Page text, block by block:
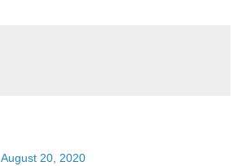
August 20, 2020